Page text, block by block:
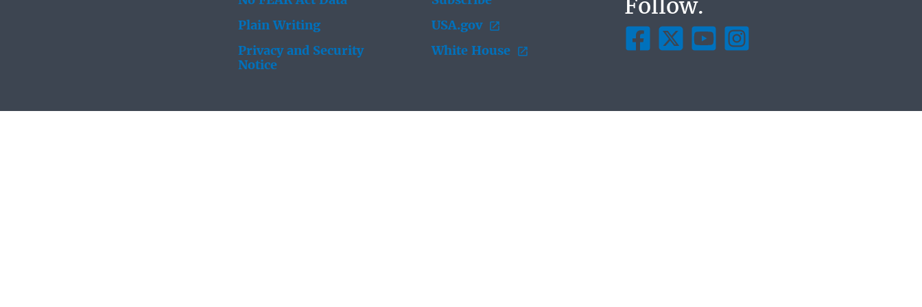
Plain Writing
Privacy and Security
Notice
USA.gov
White House
Follow.